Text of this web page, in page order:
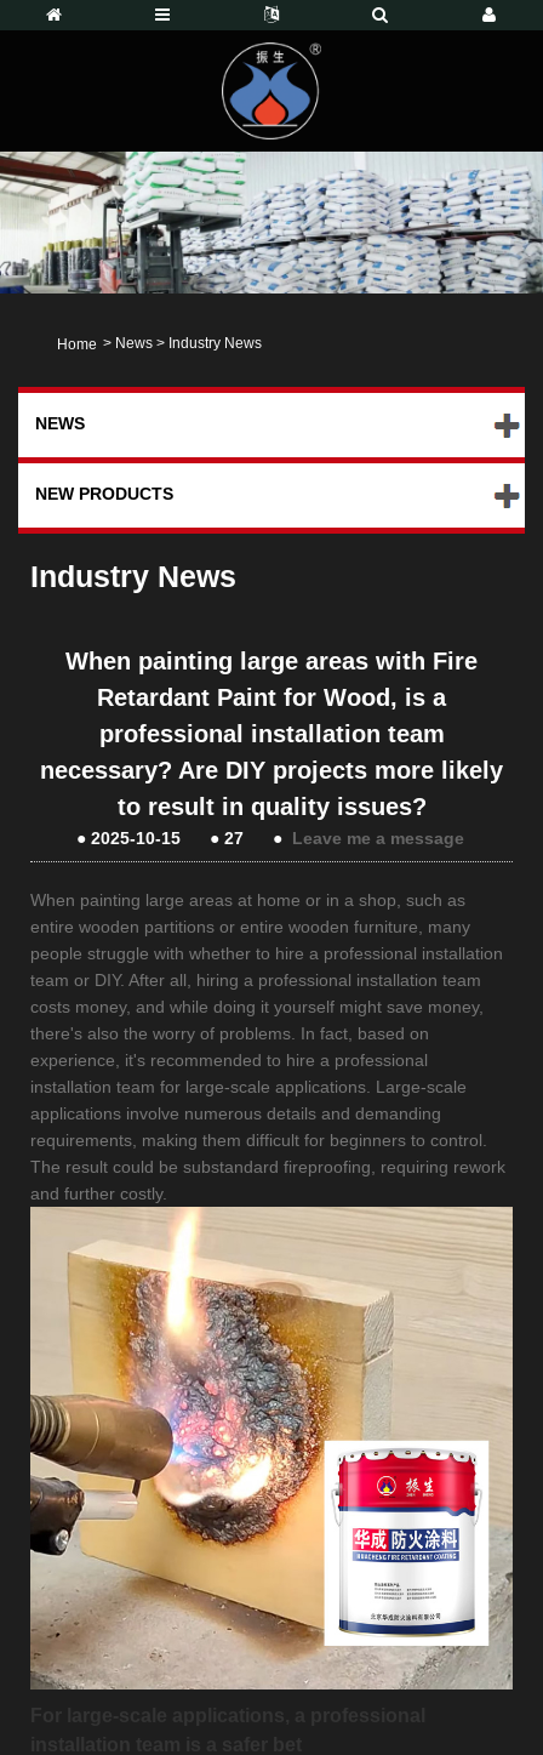
Home > News > Industry News
NEWS
NEW PRODUCTS
Industry News
When painting large areas with Fire
Retardant Paint for Wood, is a
professional installation team
necessary? Are DIY projects more likely
to result in quality issues?
●2025-10-15 ●27 ● Leave me a message
When painting large areas at home or in a shop, such as
entire wooden partitions or entire wooden furniture, many
people struggle with whether to hire a professional installation
team or DIY. After all, hiring a professional installation team
costs money, and while doing it yourself might save money,
there's also the worry of problems. In fact, based on
experience, it's recommended to hire a professional
installation team for large-scale applications. Large-scale
applications involve numerous details and demanding
requirements, making them difficult for beginners to control.
The result could be substandard fireproofing, requiring rework
and further costly.